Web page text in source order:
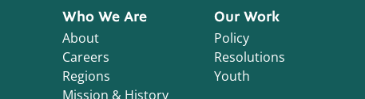
Who We Are
About
Careers
Regions
Mission & History
Our Work
Policy
Resolutions
Youth